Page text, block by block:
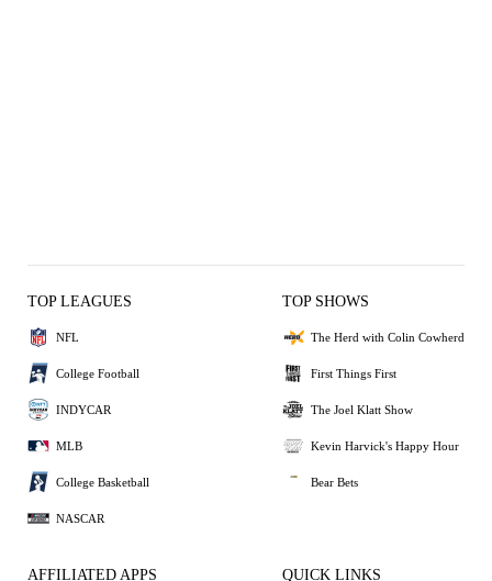
TOP LEAGUES
NFL
College Football
INDYCAR
MLB
College Basketball
NASCAR
TOP SHOWS
The Herd with Colin Cowherd
First Things First
The Joel Klatt Show
Kevin Harvick's Happy Hour
Bear Bets
AFFILIATED APPS QUICK LINKS